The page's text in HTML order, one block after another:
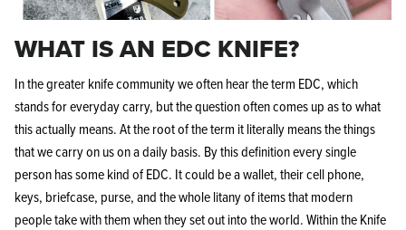
WHAT IS AN EDC KNIFE?
In the greater knife community we often hear the term EDC, which
stands for everyday carry, but the question often comes up as to what
this actually means. At the root of the term it literally means the things
that we carry on us on a daily basis. By this definition every single
person has some kind of EDC. It could be a wallet, their cell phone,
keys, briefcase, purse, and the whole litany of items that modern
people take with them when they set out into the world. Within the Knife